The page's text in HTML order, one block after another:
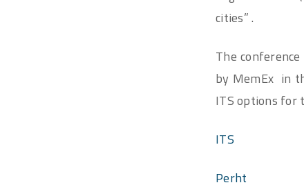
cities” .
The
by MemEx in
ITS options for
ITS
Perht